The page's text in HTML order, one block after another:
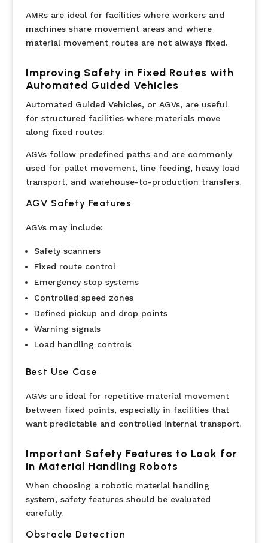
AMRs are ideal for facilities where workers and
machines share movement areas and where
material movement routes are not always fixed.
Improving Safety in Fixed Routes with
Automated Guided Vehicles
Automated Guided Vehicles, or AGVs, are useful
for structured facilities where materials move
along fixed routes.
AGVs follow predefined paths and are commonly
used for pallet movement, line feeding, heavy load
transport, and warehouse-to-production transfers.
AGV Safety Features
AGVs may include:
Safety scanners
Fixed route control
Emergency stop systems
Controlled speed zones
Defined pickup and drop points
Warning signals
Load handling controls
Best Use Case
AGVs are ideal for repetitive material movement
between fixed points, especially in facilities that
want predictable and controlled internal transport.
Important Safety Features to Look for
in Material Handling Robots
When choosing a robotic material handling
system, safety features should be evaluated
carefully.
Obstacle Detection